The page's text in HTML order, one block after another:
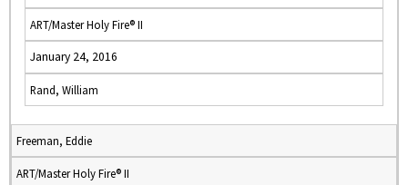
ART/Master Holy Fire® II
January 24, 2016
Rand, William
Freeman, Eddie
ART/Master Holy Fire® II